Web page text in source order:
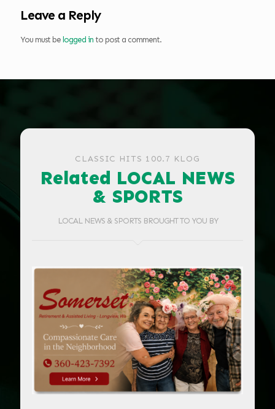
Leave a Reply
You must be logged in to post a comment.
CLASSIC HITS 100.7 KLOG
Related LOCAL NEWS
& SPORTS
LOCAL NEWS & SPORTS BROUGHT TO YOU BY